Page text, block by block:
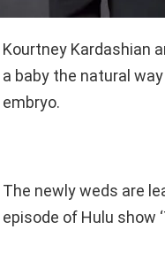
Kourtney Kardashian
a baby the natural
embryo.
The newly weds are
episode of Hulu show